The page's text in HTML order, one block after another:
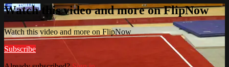
Watch this video and more on FlipNow
Watch this video and more on FlipNow
Subscribe